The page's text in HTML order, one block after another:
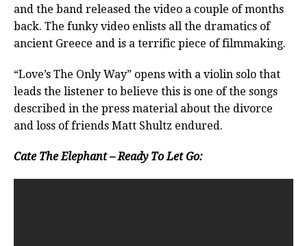
and the band released the video a couple of months
back. The funky video enlists all the dramatics of
ancient Greece and is a terrific piece of filmmaking.
“Love’s The Only Way” opens with a violin solo that
leads the listener to believe this is one of the songs
described in the press material about the divorce
and loss of friends Matt Shultz endured.
Cate The Elephant – Ready To Let Go: